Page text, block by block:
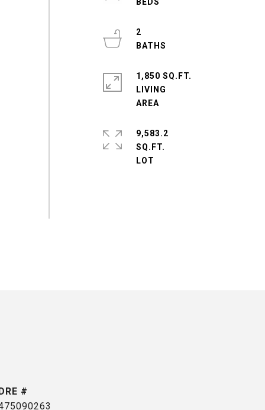
2
1,850 SQ.FT.
LIVING
9,583.2
SQ.FT.
#